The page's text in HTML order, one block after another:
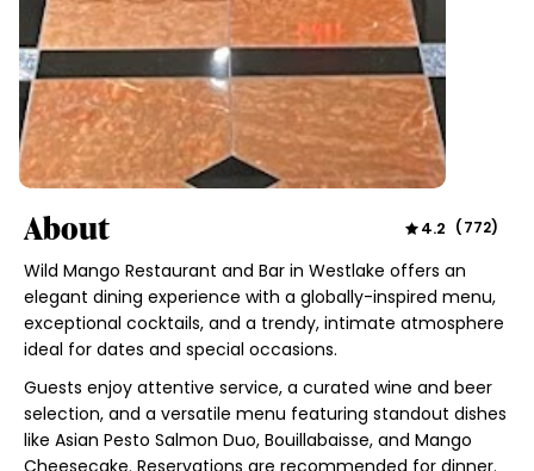
About 4.2 (772)
Wild Mango Restaurant and Bar in Westlake offers an
elegant dining experience with a globally-inspired menu,
exceptional cocktails, and a trendy, intimate atmosphere
ideal for dates and special occasions.
Guests enjoy attentive service, a curated wine and beer
selection, and a versatile menu featuring standout dishes
like Asian Pesto Salmon Duo, Bouillabaisse, and Mango